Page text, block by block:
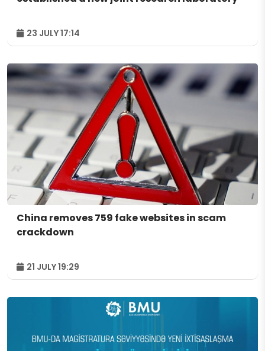
23 JULY 17:14
China removes 759 fake websites in scam
crackdown
21 JULY 19:29